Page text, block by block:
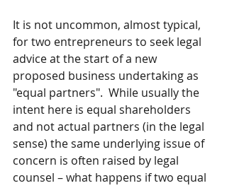
It is not uncommon, almost typical,
for two entrepreneurs to seek legal
advice at the start of a new
proposed business undertaking as
"equal partners".  While usually the
intent here is equal shareholders
and not actual partners (in the legal
sense) the same underlying issue of
concern is often raised by legal
counsel – what happens if two equal